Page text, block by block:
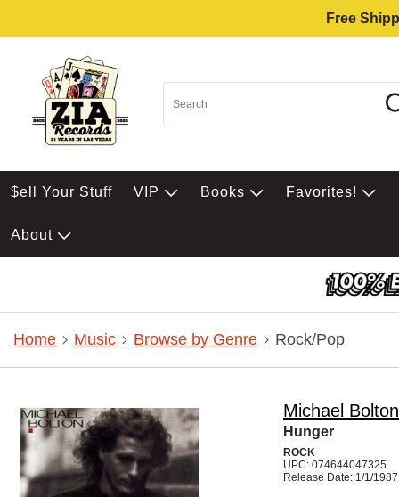
Free
$ell Your Stuff VIP Books Favorites!
About
Home Music Browse by Genre Rock/Pop
Michael Bolton
Hunger
ROCK
UPC: 074644047325
Release Date: 1/1/1987